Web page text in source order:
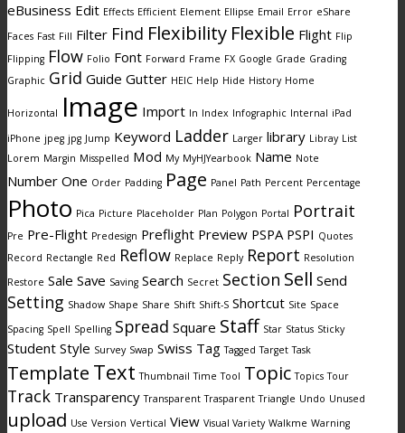
eBusiness Edit Effects Efficient Element Ellipse Email Error eShare
Faces Fast Fill Filter Find Flexibility Flexible Flight Flip
Flipping Flow Folio Font Forward Frame FX Google Grade Grading
Graphic Grid Guide Gutter HEIC Help Hide History Home
Horizontal Image Import In Index Infographic Internal iPad
iPhone jpeg jpg Jump Keyword Ladder Larger library Libray List
Lorem Margin Misspelled Mod My MyHJYearbook Name Note
Number One Order Padding Page Panel Path Percent Percentage
Photo Pica Picture Placeholder Plan Polygon Portal Portrait
Pre Pre-Flight Predesign Preflight Preview PSPA PSPI Quotes
Record Rectangle Red Reflow Replace Reply Report Resolution
Restore Sale Save Saving Search Secret Section Sell Send
Setting Shadow Shape Share Shift Shift-S Shortcut Site Space
Spacing Spell Spelling Spread Square Staff Star Status Sticky
Student Style Survey Swap Swiss Tag Tagged Target Task
Template Text Thumbnail Time Tool Topic Topics Tour
Track Transparency Transparent Trasparent Triangle Undo Unused
upload Use Version Vertical View Visual Variety Walkme Warning